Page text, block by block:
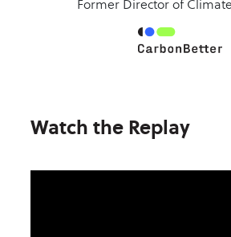
Former Director of
Watch the Replay